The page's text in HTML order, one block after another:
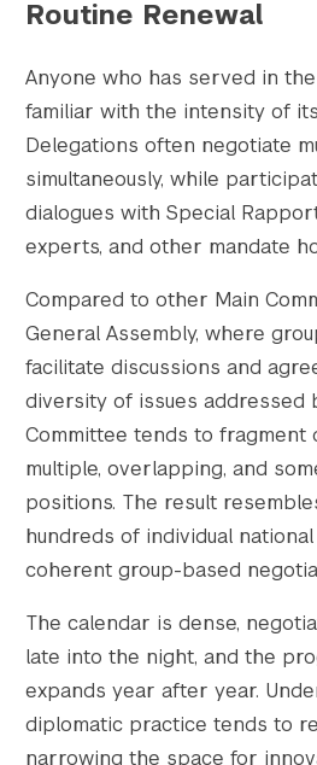
Routine Renewal
Anyone who has served in
familiar with the intensity of
Delegations often negotiate
simultaneously, while
dialogues with Special
experts, and other mandate
Compared to other Main
General Assembly, where
facilitate discussions and
diversity of issues addressed
Committee tends to fragment
multiple, overlapping, and
positions. The result
hundreds of individual
coherent group-based
The calendar is dense,
late into the night, and the
expands year after year.
diplomatic practice tends to
narrowing the space for